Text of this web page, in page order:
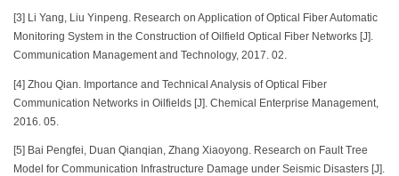
[3] Li Yang, Liu Yinpeng. Research on Application of Optical Fiber Automatic
Monitoring System in the Construction of Oilfield Optical Fiber Networks [J].
Communication Management and Technology, 2017. 02.
[4] Zhou Qian. Importance and Technical Analysis of Optical Fiber
Communication Networks in Oilfields [J]. Chemical Enterprise Management,
2016. 05.
[5] Bai Pengfei, Duan Qianqian, Zhang Xiaoyong. Research on Fault Tree
Model for Communication Infrastructure Damage under Seismic Disasters [J].